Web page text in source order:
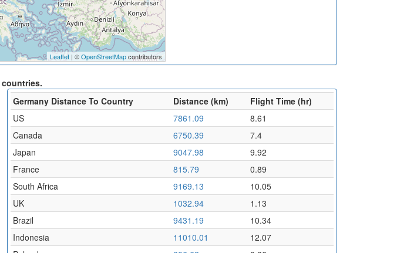
Leaflet | ©OpenStreetMapcontributors
Germany Distance To Country Distance (km)
Flight Time (hr)
US
7861.09
8.61
Canada
6750.39
7.4
Japan
9047.98
9.92
France
815.79
0.89
South Africa
9169.13
10.05
UK
1032.94
1.13
Brazil
9431.19
10.34
Indonesia
11010.01
12.07